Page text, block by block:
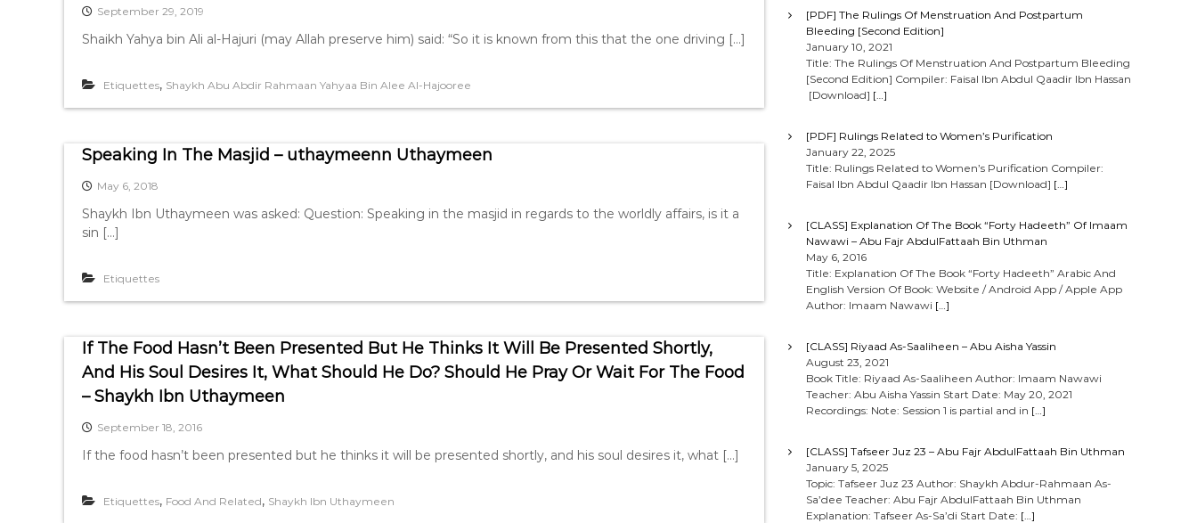
September 29, 2019
Shaikh Yahya bin Ali al-Hajuri (may Allah preserve him) said: “So it is known from this that the one driving […]
Etiquettes, Shaykh Abu Abdir Rahmaan Yahyaa Bin Alee Al-Hajooree
Speaking In The Masjid – uthaymeenn Uthaymeen
May 6, 2018
Shaykh Ibn Uthaymeen was asked: Question: Speaking in the masjid in regards to the worldly affairs, is it a
sin […]
Etiquettes
If The Food Hasn’t Been Presented But He Thinks It Will Be Presented Shortly,
And His Soul Desires It, What Should He Do? Should He Pray Or Wait For The Food
– Shaykh Ibn Uthaymeen
September 18, 2016
If the food hasn’t been presented but he thinks it will be presented shortly, and his soul desires it, what […]
Etiquettes, Food And Related, Shaykh Ibn Uthaymeen
[PDF] The Rulings Of Menstruation And Postpartum
Bleeding [Second Edition]
January 10, 2021
Title: The Rulings Of Menstruation And Postpartum Bleeding
[Second Edition] Compiler: Faisal Ibn Abdul Qaadir Ibn Hassan
[Download] […]
[PDF] Rulings Related to Women’s Purification
January 22, 2025
Title: Rulings Related to Women’s Purification Compiler:
Faisal Ibn Abdul Qaadir Ibn Hassan [Download] […]
[CLASS] Explanation Of The Book “Forty Hadeeth” Of Imaam
Nawawi – Abu Fajr AbdulFattaah Bin Uthman
May 6, 2016
Title: Explanation Of The Book “Forty Hadeeth” Arabic And
English Version Of Book: Website / Android App / Apple App
Author: Imaam Nawawi […]
[CLASS] Riyaad As-Saaliheen – Abu Aisha Yassin
August 23, 2021
Book Title: Riyaad As-Saaliheen Author: Imaam Nawawi
Teacher: Abu Aisha Yassin Start Date: May 20, 2021
Recordings: Note: Session 1 is partial and in […]
[CLASS] Tafseer Juz 23 – Abu Fajr AbdulFattaah Bin Uthman
January 5, 2025
Topic: Tafseer Juz 23 Author: Shaykh Abdur-Rahmaan As-
Sa’dee Teacher: Abu Fajr AbdulFattaah Bin Uthman
Explanation: Tafseer As-Sa’di Start Date: […]